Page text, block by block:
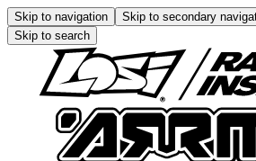
Skip to navigation Skip to secondary
Skip to search